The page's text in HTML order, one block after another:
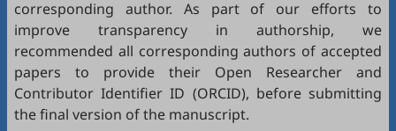
corresponding author. As part of our efforts to
improve transparency in authorship, we
recommended all corresponding authors of accepted
papers to provide their Open Researcher and
Contributor Identifier ID (ORCID), before submitting
the final version of the manuscript.